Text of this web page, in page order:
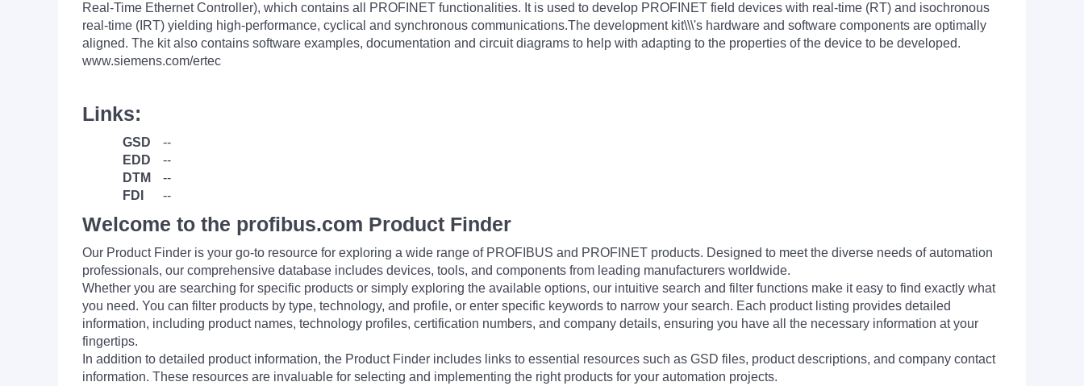
Real-Time Ethernet Controller), which contains all PROFINET functionalities. It is used to develop PROFINET field devices with real-time (RT) and isochronous
real-time (IRT) yielding high-performance, cyclical and synchronous communications.The development kit\\\'s hardware and software components are optimally
aligned. The kit also contains software examples, documentation and circuit diagrams to help with adapting to the properties of the device to be developed.
www.siemens.com/ertec
Links:
GSD
--
EDD
--
DTM
--
FDI
--
Welcome to the profibus.com Product Finder
Our Product Finder is your go-to resource for exploring a wide range of PROFIBUS and PROFINET products. Designed to meet the diverse needs of automation
professionals, our comprehensive database includes devices, tools, and components from leading manufacturers worldwide.
Whether you are searching for specific products or simply exploring the available options, our intuitive search and filter functions make it easy to find exactly what
you need. You can filter products by type, technology, and profile, or enter specific keywords to narrow your search. Each product listing provides detailed
information, including product names, technology profiles, certification numbers, and company details, ensuring you have all the necessary information at your
fingertips.
In addition to detailed product information, the Product Finder includes links to essential resources such as GSD files, product descriptions, and company contact
information. These resources are invaluable for selecting and implementing the right products for your automation projects.